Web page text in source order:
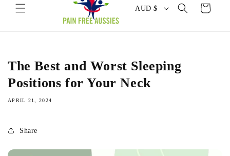
C
t
r
AUD $ Cart
The Best and Worst Sleeping
Positions for Your Neck
APRIL 21, 2024
Share